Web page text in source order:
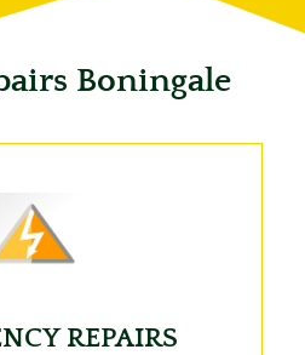
Boningale
REPAIRS